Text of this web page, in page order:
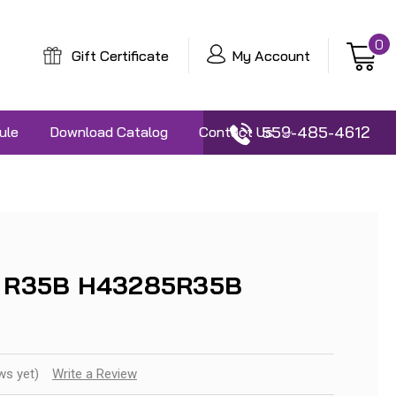
Gift Certificate My Account
0
Download Catalog Contact Us559-485-4612
H43285R35B
yet) Write a Review